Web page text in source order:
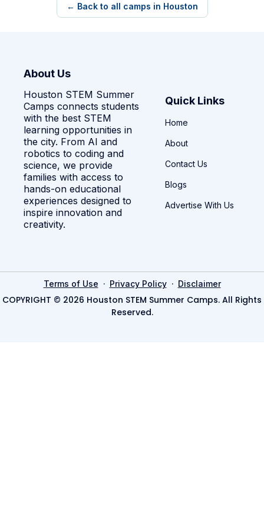
← Back to all camps in Houston
About Us
Houston STEM Summer
Camps connects students
with the best STEM
learning opportunities in
the city. From AI and
robotics to coding and
science, we provide
families with access to
hands-on educational
experiences designed to
inspire innovation and
creativity.
Quick Links
Home
About
Contact Us
Blogs
Advertise With Us
Terms of Use · Privacy Policy· Disclaimer
COPYRIGHT © 2026 Houston STEM Summer Camps. All Rights
Reserved.